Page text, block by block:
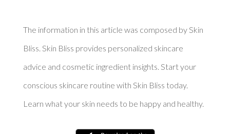
The information in this article was composed by Skin
Bliss. Skin Bliss provides personalized skincare
advice and cosmetic ingredient insights. Start your
conscious skincare routine with Skin Bliss today.
Learn what your skin needs to be happy and healthy.